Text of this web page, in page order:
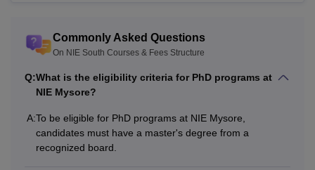
Commonly Asked Questions
On NIE South Courses & Fees Structure
Q:What is the eligibility criteria for PhD programs at
NIE Mysore?
A:To be eligible for PhD programs at NIE Mysore,
candidates must have a master's degree from a
recognized board.